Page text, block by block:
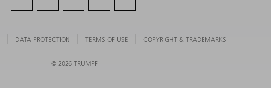
DATA PROTECTION TERMS OF USE COPYRIGHT & TRADEMARKS
© 2026 TRUMPF